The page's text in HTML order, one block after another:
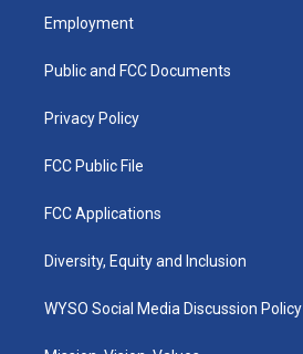
a
g
a
u
b
k
Employment
Public and FCC Documents
Privacy Policy
FCC Public File
FCC Applications
Diversity, Equity and Inclusion
WYSO Social Media Discussion Policy